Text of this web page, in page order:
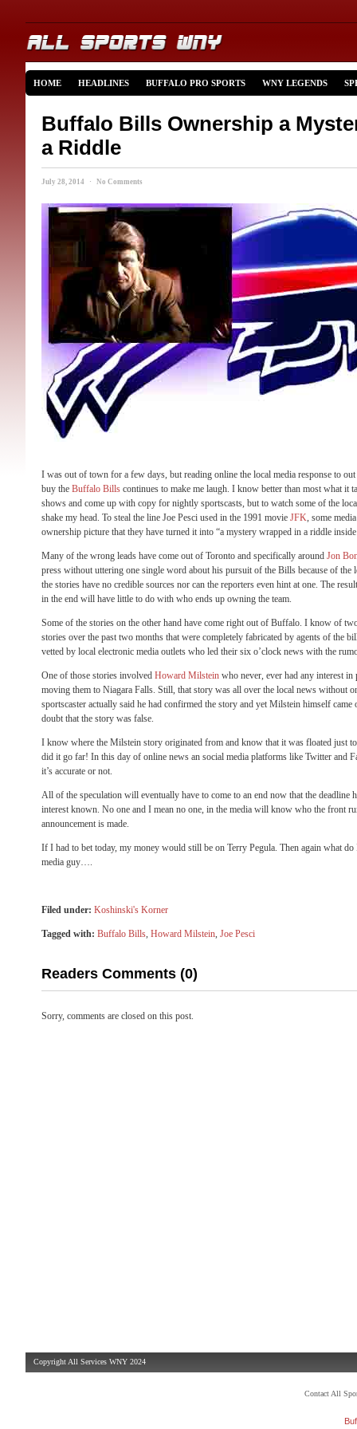
HOME HEADLINES BUFFALO PRO SPORTS WNY LEGENDS
Buffalo Bills Ownership a
a Riddle
July 28, 2014 · No Comments
I was out of town for a few days, but reading online the local media response to
buy the Buffalo Bills continues to make me laugh. I know better than most what it
shows and come up with copy for nightly sportscasts, but to watch some of the
shake my head. To steal the line Joe Pesci used in the 1991 movie JFK, some
ownership picture that they have turned it into “a mystery wrapped in a riddle inside
Many of the wrong leads have come out of Toronto and specifically around Jon
press without uttering one single word about his pursuit of the Bills because of the
the stories have no credible sources nor can the reporters even hint at one. The
in the end will have little to do with who ends up owning the team.
Some of the stories on the other hand have come right out of Buffalo. I know of
stories over the past two months that were completely fabricated by agents of the
vetted by local electronic media outlets who led their six o’clock news with the
One of those stories involved Howard Milstein who never, ever had any interest
moving them to Niagara Falls. Still, that story was all over the local news without
sportscaster actually said he had confirmed the story and yet Milstein himself
doubt that the story was false.
I know where the Milstein story originated from and know that it was floated just
did it go far! In this day of online news an social media platforms like Twitter and
it’s accurate or not.
All of the speculation will eventually have to come to an end now that the deadline
interest known. No one and I mean no one, in the media will know who the front
announcement is made.
If I had to bet today, my money would still be on Terry Pegula. Then again what
media guy….
Filed under: Koshinski's Korner
Tagged with: Buffalo Bills, Howard Milstein, Joe Pesci
Readers Comments (0)
Sorry, comments are closed on this post.
Copyright All Services WNY 2024
Contact All